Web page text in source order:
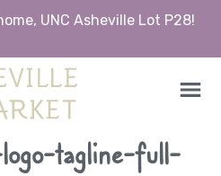
UNC Asheville Lot P28!
tagline-full-